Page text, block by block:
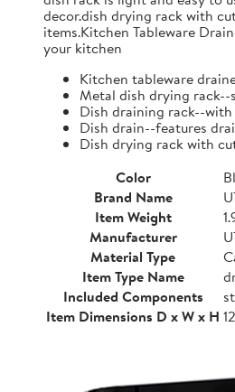
decor.dish drying rack with
items.Kitchen Tableware
your kitchen
Kitchen tableware
Metal dish drying
Dish draining rack--
Dish drain--features
Dish drying rack with
Color
Brand Name
Item Weight
Manufacturer
Material Type
Item Type Name
Included Components
Item Dimensions D x W x H